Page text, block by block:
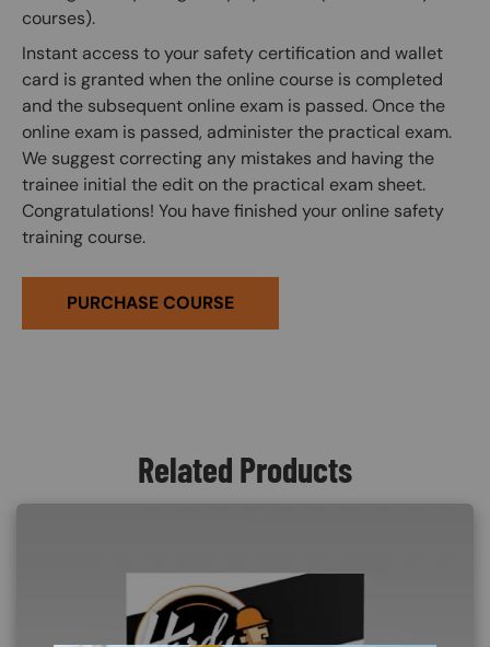
courses).
Instant access to your safety certification and wallet
card is granted when the online course is completed
and the subsequent online exam is passed. Once the
online exam is passed, administer the practical exam.
We suggest correcting any mistakes and having the
trainee initial the edit on the practical exam sheet.
Congratulations! You have finished your online safety
training course.
PURCHASE COURSE
Related Products